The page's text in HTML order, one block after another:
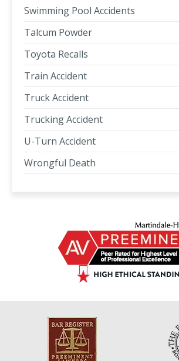
Swimming Pool Accidents
Talcum Powder
Toyota Recalls
Train Accident
Truck Accident
Trucking Accident
U-Turn Accident
Wrongful Death